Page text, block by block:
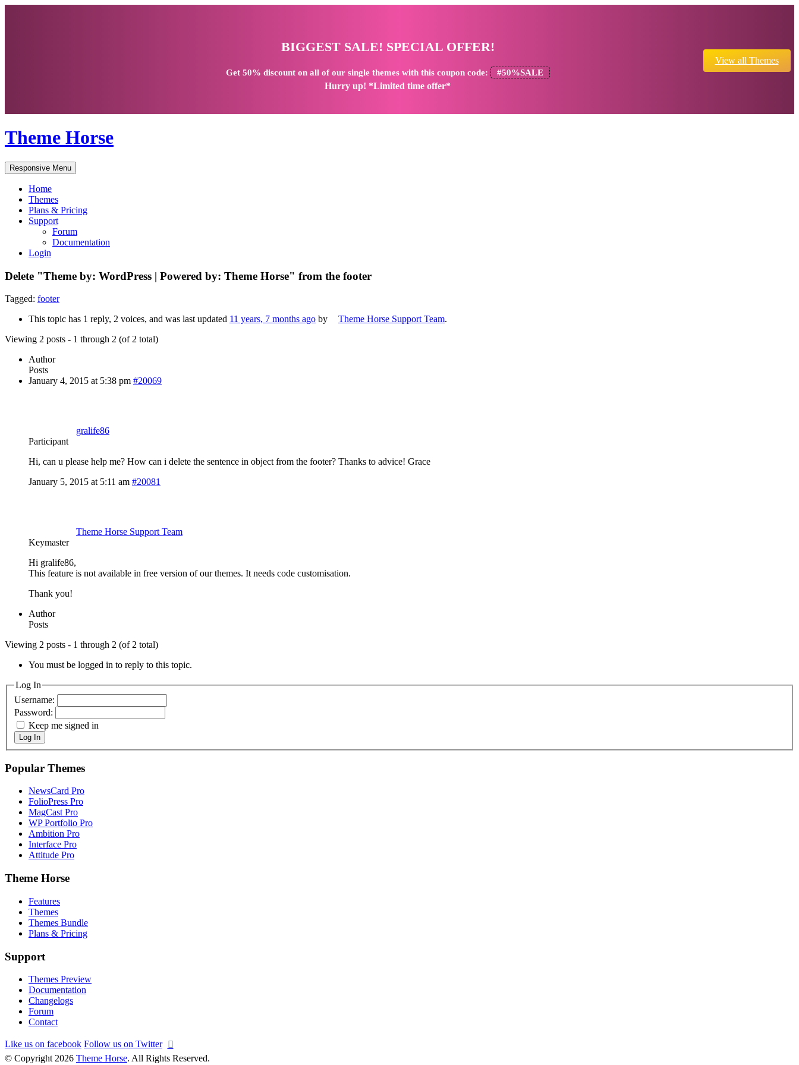
BIGGEST SALE! SPECIAL OFFER!
Get 50% discounton all of our single themes with this coupon code: #50%SALE
Hurry up! *Limited time offer*
View all Themes
Theme Horse
Responsive Menu
Home
Themes
Plans & Pricing
Support
Forum
Documentation
Login
Delete "Theme by: WordPress | Powered by: Theme Horse" from the footer
Tagged: footer
This topic has 1 reply, 2 voices, and was last updated 11 years, 7 months ago by Theme Horse Support Team.
Viewing 2 posts - 1 through 2 (of 2 total)
Author
Posts
January 4, 2015 at 5:38 pm #20069
gralife86
Participant
Hi, can u please help me? How can i delete the sentence in object from the footer? Thanks to advice! Grace
January 5, 2015 at 5:11 am #20081
Theme Horse Support Team
Keymaster
Hi gralife86,
This feature is not available in free version of our themes. It needs code customisation.
Thank you!
Author
Posts
Viewing 2 posts - 1 through 2 (of 2 total)
You must be logged in to reply to this topic.
Log In
Username:
Password:
Keep me signed in
Log In
Popular Themes
NewsCard Pro
FolioPress Pro
MagCast Pro
WP Portfolio Pro
Ambition Pro
Interface Pro
Attitude Pro
Theme Horse
Features
Themes
Themes Bundle
Plans & Pricing
Support
Themes Preview
Documentation
Changelogs
Forum
Contact
Like us on facebook Follow us on Twitter
© Copyright 2026 Theme Horse. All Rights Reserved.